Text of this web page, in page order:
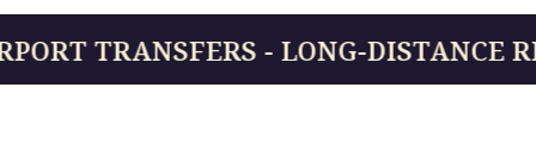
TRANSFERS - LONG-DISTANCE